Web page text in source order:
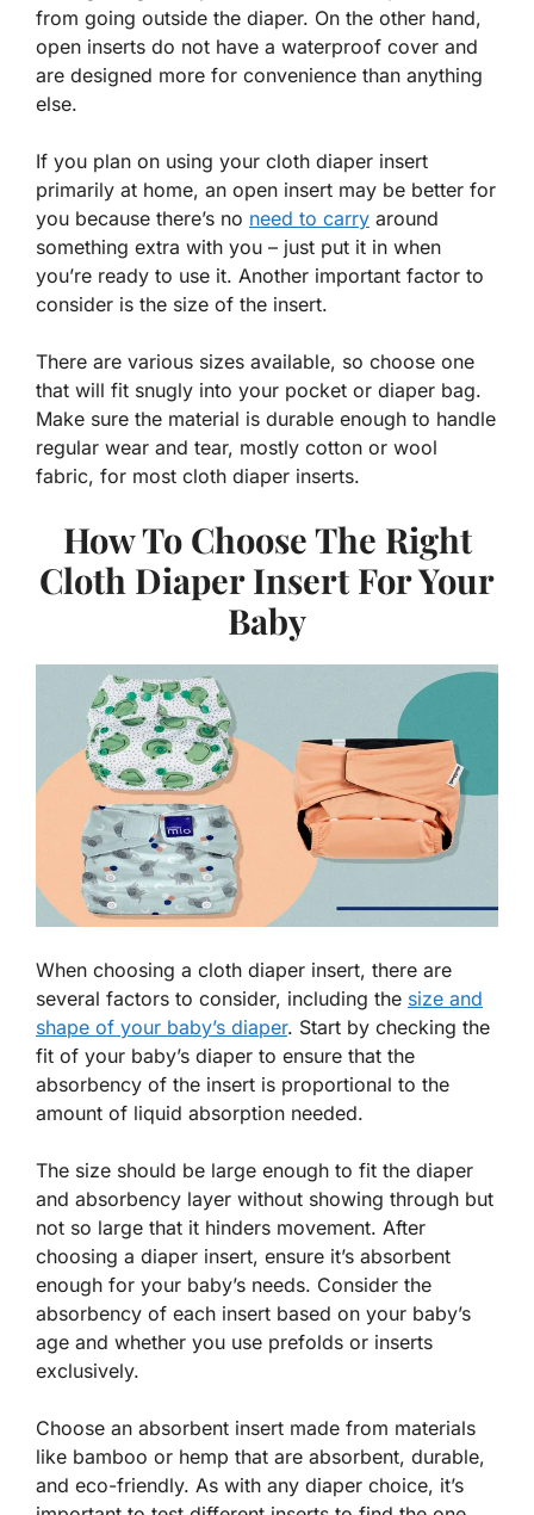
from going outside the diaper. On the other hand,
open inserts do not have a waterproof cover and
are designed more for convenience than anything
else.
If you plan on using your cloth diaper insert
primarily at home, an open insert may be better for
you because there’s no need to carry around
something extra with you – just put it in when
you’re ready to use it. Another important factor to
consider is the size of the insert.
There are various sizes available, so choose one
that will fit snugly into your pocket or diaper bag.
Make sure the material is durable enough to handle
regular wear and tear, mostly cotton or wool
fabric, for most cloth diaper inserts.
How To Choose The Right
Cloth Diaper Insert For Your
Baby
When choosing a cloth diaper insert, there are
several factors to consider, including the size and
shape of your baby’s diaper. Start by checking the
fit of your baby’s diaper to ensure that the
absorbency of the insert is proportional to the
amount of liquid absorption needed.
The size should be large enough to fit the diaper
and absorbency layer without showing through but
not so large that it hinders movement. After
choosing a diaper insert, ensure it’s absorbent
enough for your baby’s needs. Consider the
absorbency of each insert based on your baby’s
age and whether you use prefolds or inserts
exclusively.
Choose an absorbent insert made from materials
like bamboo or hemp that are absorbent, durable,
and eco-friendly. As with any diaper choice, it’s